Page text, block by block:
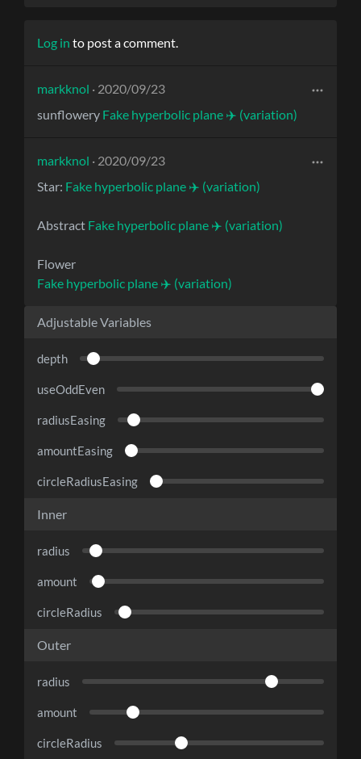
Log in to post a comment.
markknol · 2020/09/23
sunflowery Fake hyperbolic plane ✈️ (variation)
markknol · 2020/09/23
Star: Fake hyperbolic plane ✈️ (variation)
Abstract Fake hyperbolic plane ✈️ (variation)
Flower
Fake hyperbolic plane ✈️ (variation)
Adjustable Variables
depth
useOddEven
radiusEasing
amountEasing
circleRadiusEasing
Inner
radius
amount
circleRadius
Outer
radius
amount
circleRadius